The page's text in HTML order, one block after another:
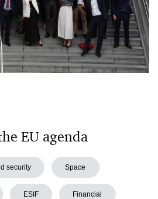
EU agenda
security Space
ESIF Financial